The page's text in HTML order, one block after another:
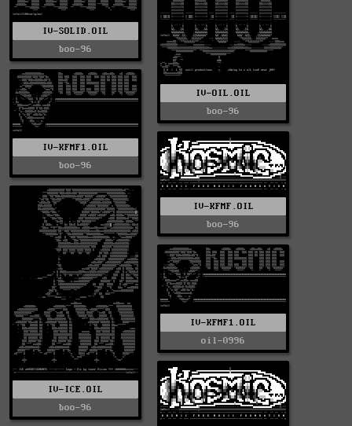
IV-SOLID.OIL
boo-96
IV-OIL.OIL
boo-96
IV-KFMF1.OIL
boo-96
IV-KFMF.OIL
boo-96
IV-ICE.OIL
boo-96
IV-KFMF1.OIL
oil-0996